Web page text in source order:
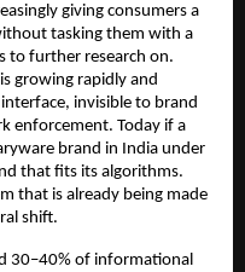
giving consumers a
tasking them with a
to further research on.
growing rapidly and
invisible to brand
enforcement. Today if a
brand in India under
that fits its algorithms.
that is already being made
shift.
30–40% of informational